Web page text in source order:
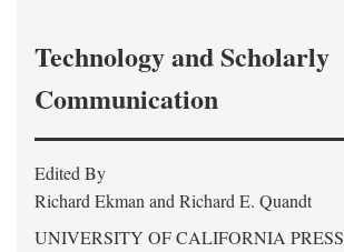
Technology and Scholarly
Communication
Edited By
Richard Ekman and Richard E. Quandt
UNIVERSITY OF CALIFORNIA PRESS